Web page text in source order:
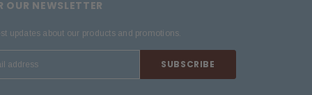
OUR NEWSLETTER
updates about our products and promotions.